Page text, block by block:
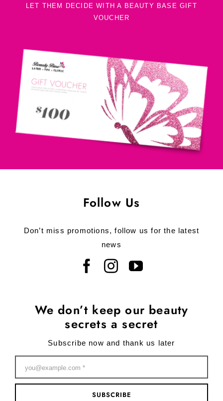
LET THEM DECIDE WITH A BEAUTY BASE GIFT
VOUCHER
Follow Us
Don’t miss promotions, follow us for the latest
news
We don’t keep our beauty
secrets a secret
Subscribe now and thank us later
SUBSCRIBE